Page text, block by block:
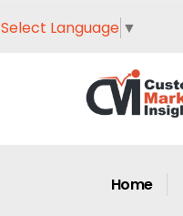
Select Language ▼
Home